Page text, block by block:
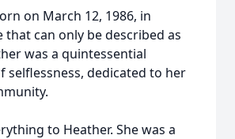
on March 12, 1986, in
that can only be described as
was a quintessential
selflessness, dedicated to her
to Heather. She was a